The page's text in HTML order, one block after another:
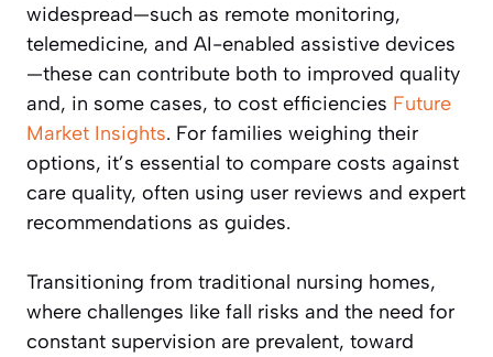
widespread—such as remote monitoring,
telemedicine, and AI-enabled assistive devices
—these can contribute both to improved quality
and, in some cases, to cost efficiencies Future
Market Insights. For families weighing their
options, it’s essential to compare costs against
care quality, often using user reviews and expert
recommendations as guides.
Transitioning from traditional nursing homes,
where challenges like fall risks and the need for
constant supervision are prevalent, toward